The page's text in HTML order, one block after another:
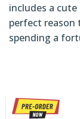
includes a
perfect
spending a